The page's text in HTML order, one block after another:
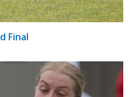
Final